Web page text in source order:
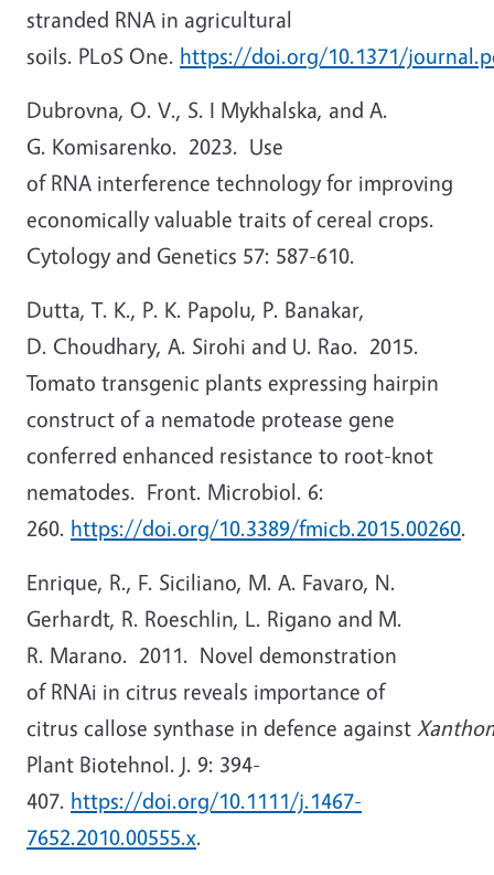
stranded RNA in agricultural
soils. PLoS One. https://doi.org/10.1371/
Dubrovna, O. V., S. I Mykhalska, and A.
G. Komisarenko. 2023. Use
of RNA interference technology for improving
economically valuable traits of cereal crops.
Cytology and Genetics 57: 587-610.
Dutta, T. K., P. K. Papolu, P. Banakar,
D. Choudhary, A. Sirohi and U. Rao. 2015.
Tomato transgenic plants expressing hairpin
construct of a nematode protease gene
conferred enhanced resistance to root-knot
nematodes. Front. Microbiol. 6:
260. https://doi.org/10.3389/fmicb.2015.00260.
Enrique, R., F. Siciliano, M. A. Favaro, N.
Gerhardt, R. Roeschlin, L. Rigano and M.
R. Marano. 2011. Novel demonstration
of RNAi in citrus reveals importance of
citrus callose synthase in defence against
Plant Biotehnol. J. 9: 394-
407. https://doi.org/10.1111/j.1467-
7652.2010.00555.x.